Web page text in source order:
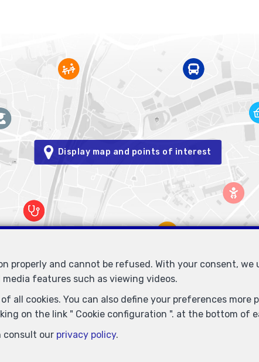
Display map and points of interest
properly and cannot be refused. With your consent, we
features such as viewing videos.
all cookies. You can also define your preferences
on the link " Cookie configuration ". at the bottom of
consult our privacy policy.
Immobilière Petitjean —Rue du Mail 77—1050 Bruxelles
TEL.02/537.03.70 — immopetitjean@gmail.com
number : VAT BE-0425.723.793- Supervisory authority:
info@ipi.be) - www.ipi.be